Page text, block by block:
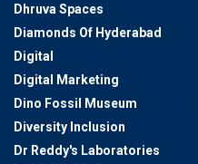
Dhruva Spaces
Diamonds Of Hyderabad
Digital
Digital Marketing
Dino Fossil Museum
Diversity Inclusion
Dr Reddy's Laboratories